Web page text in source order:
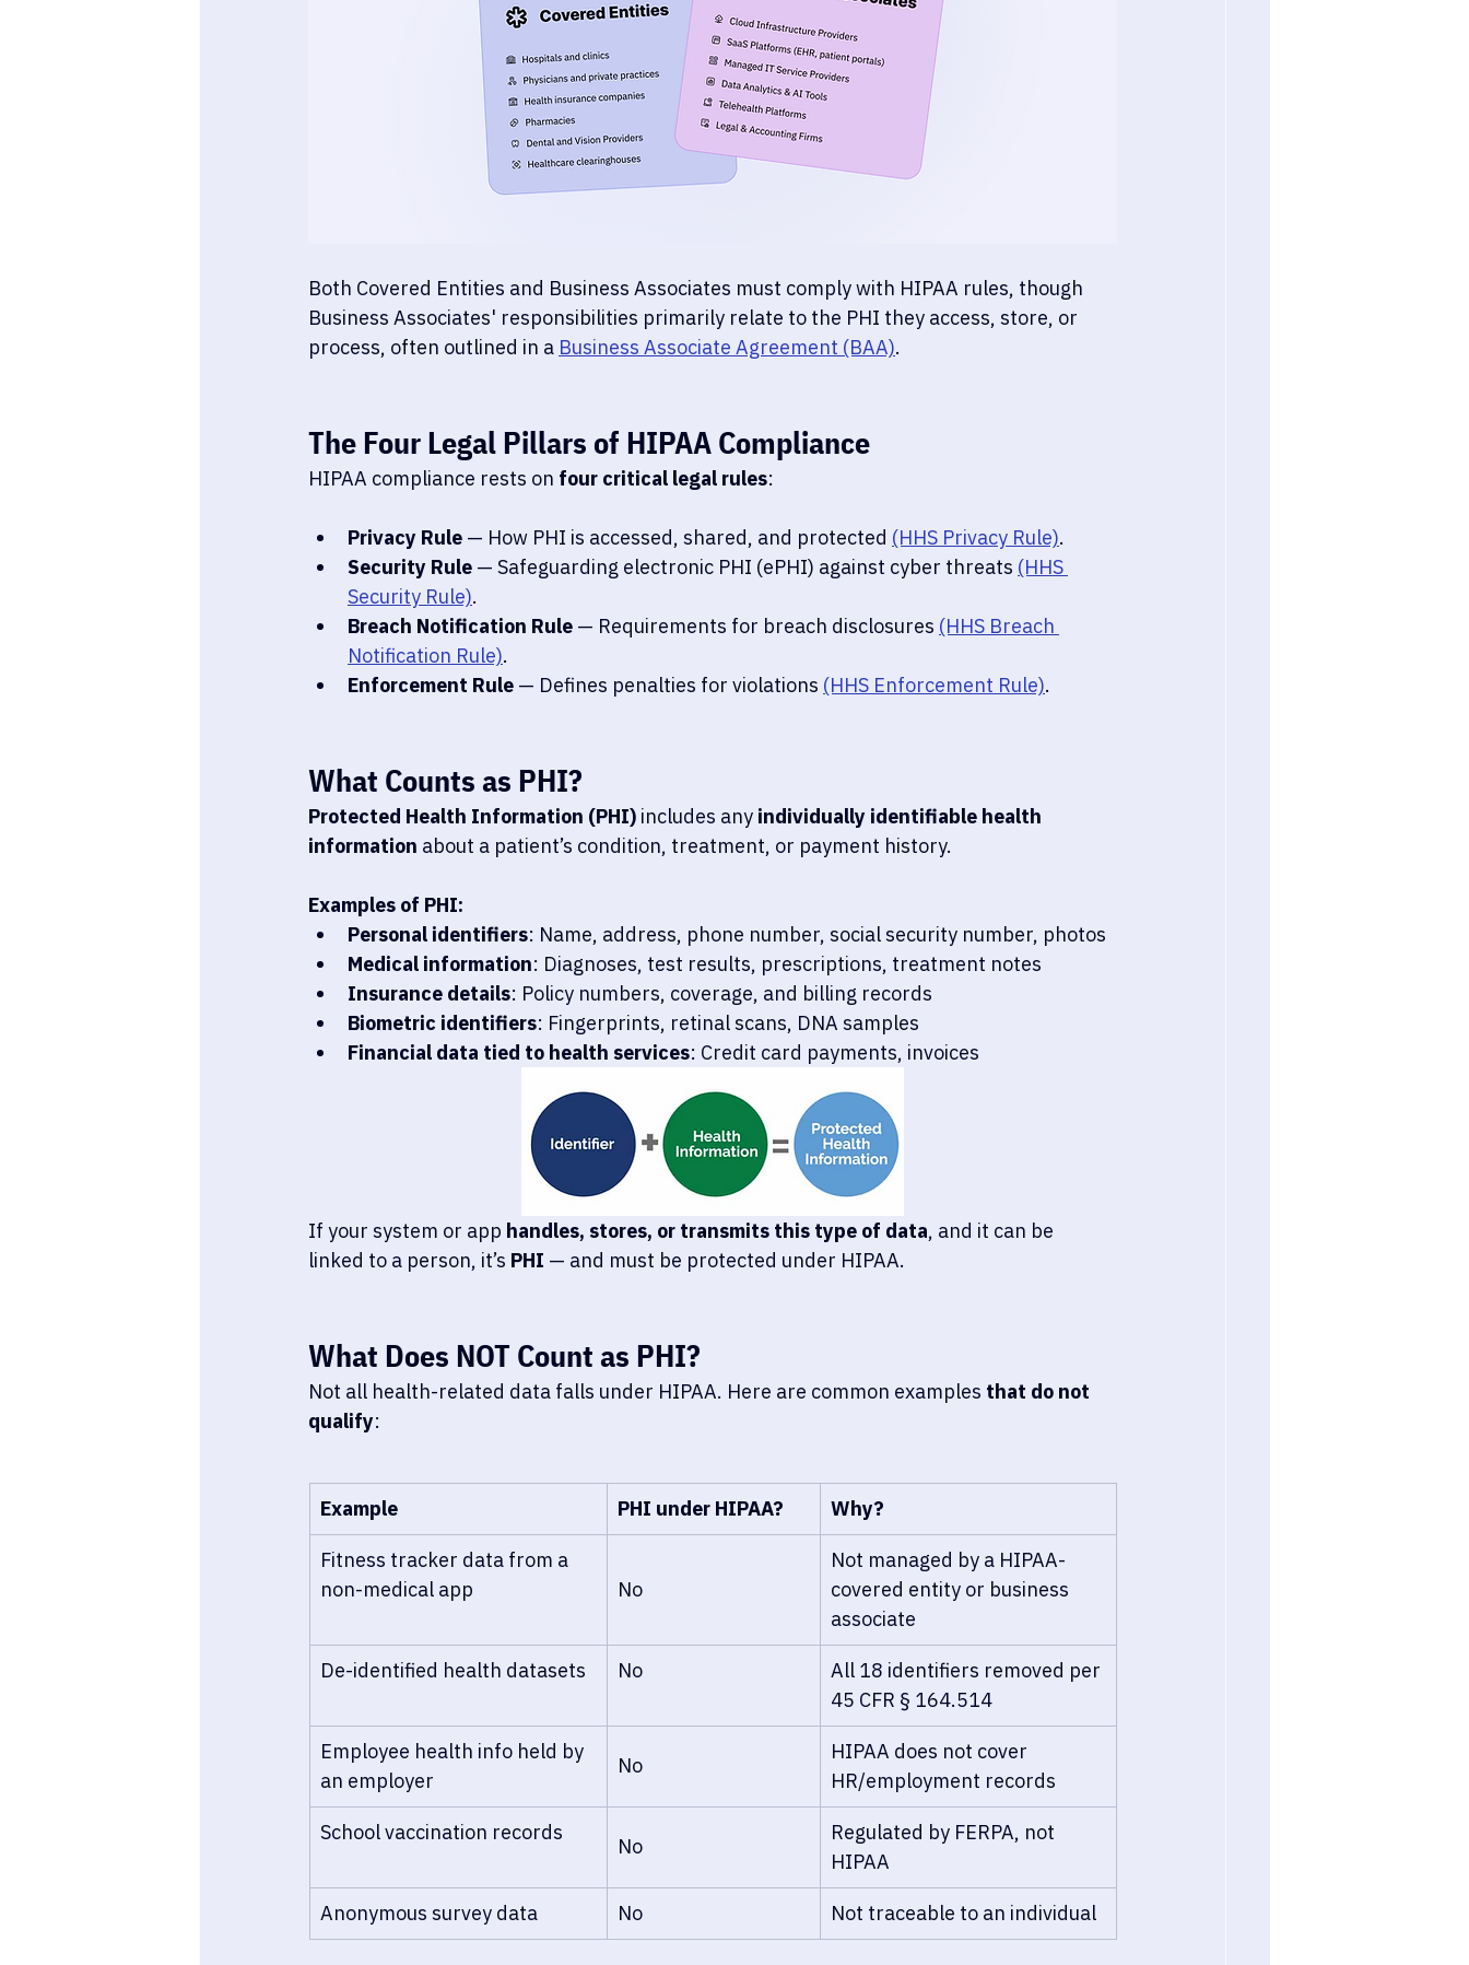
Both Covered Entities and Business Associates must comply with HIPAA rules, though
Business Associates' responsibilities primarily relate to the PHI they access, store, or
process, often outlined in a Business Associate Agreement (BAA).
The Four Legal Pillars of HIPAA Compliance
HIPAA compliance rests on four critical legal rules:
Privacy Rule — How PHI is accessed, shared, and protected (HHS Privacy Rule).
Security Rule — Safeguarding electronic PHI (ePHI) against cyber threats (HHS
Security Rule).
Breach Notification Rule — Requirements for breach disclosures (HHS Breach
Notification Rule).
Enforcement Rule — Defines penalties for violations (HHS Enforcement Rule).
What Counts as PHI?
Protected Health Information (PHI) includes any individually identifiable health
information about a patient’s condition, treatment, or payment history.
Examples of PHI:
Personal identifiers: Name, address, phone number, social security number, photos
Medical information: Diagnoses, test results, prescriptions, treatment notes
Insurance details: Policy numbers, coverage, and billing records
Biometric identifiers: Fingerprints, retinal scans, DNA samples
Financial data tied to health services: Credit card payments, invoices
If your system or app handles, stores, or transmits this type of data, and it can be
linked to a person, it’s PHI — and must be protected under HIPAA.
What Does NOT Count as PHI?
Not all health-related data falls under HIPAA. Here are common examples that do not
qualify:
Example PHI under HIPAA? Why?
Fitness tracker data from a
non-medical app
No
Not managed by a HIPAA-
covered entity or business
associate
De-identified health datasets No
All 18 identifiers removed per
45 CFR § 164.514
Employee health info held by
an employer
No
HIPAA does not cover
HR/employment records
School vaccination records
No
Regulated by FERPA, not
HIPAA
Anonymous survey data No Not traceable to an individual